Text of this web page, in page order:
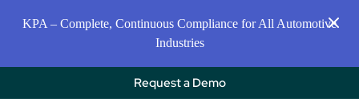
KPA – Complete, Continuous Compliance for All Automotive
Industries
Request a Demo